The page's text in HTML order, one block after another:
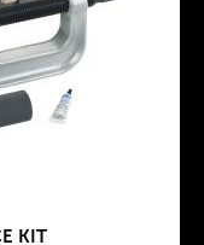
KIT